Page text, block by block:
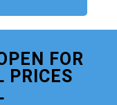
FOR
PRICES